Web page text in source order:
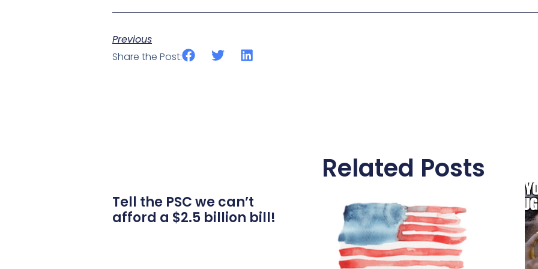
Previous
Share the Post:
Related Posts
Tell the PSC we can’t
afford a $2.5 billion bill!